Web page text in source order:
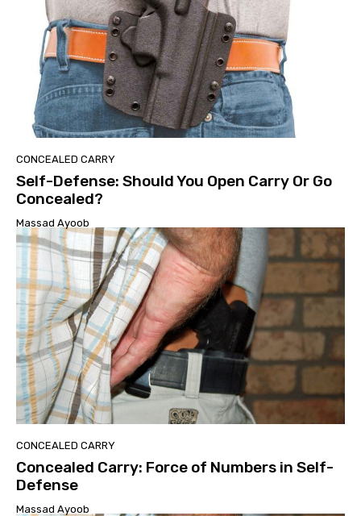
CONCEALED CARRY
Self-Defense: Should You Open Carry Or Go
Concealed?
Massad Ayoob
CONCEALED CARRY
Concealed Carry: Force of Numbers in Self-
Defense
Massad Ayoob